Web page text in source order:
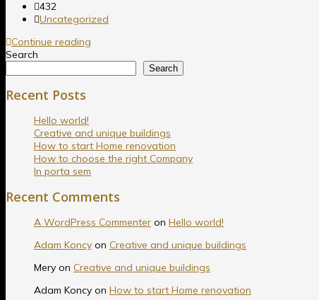
432
Uncategorized
Continue reading
Search
Search
Recent Posts
Hello world!
Creative and unique buildings
How to start Home renovation
How to choose the right Company
In porta sem
Recent Comments
A WordPress Commenter on Hello world!
Adam Koncy on Creative and unique buildings
Mery on Creative and unique buildings
Adam Koncy on How to start Home renovation